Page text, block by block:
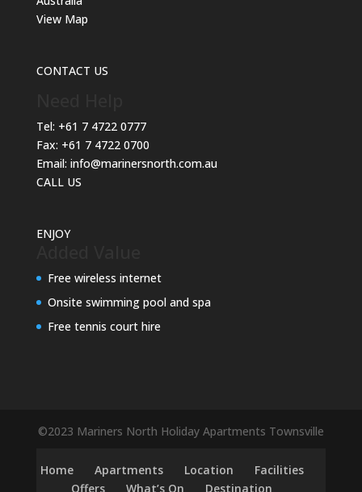
View Map
CONTACT US
Tel: +61 7 4722 0777
Fax: +61 7 4722 0700
Email: info@marinersnorth.com.au
CALL US
ENJOY
Free wireless internet
Onsite swimming pool and spa
Free tennis court hire
©2023 Mariners North Holiday Apartments Townsville
Home Apartments Location
Facilities
Offers
What’s On Destination